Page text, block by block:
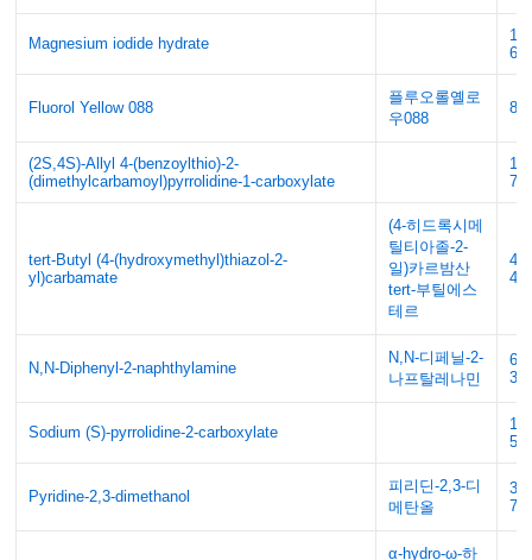
Magnesium iodide hydrate
Fluorol Yellow 088
플루오롤옐로
우088
(2S,4S)-Allyl 4-(benzoylthio)-2-
(dimethylcarbamoyl)pyrrolidine-1-carboxylate
tert-Butyl (4-(hydroxymethyl)thiazol-2-
yl)carbamate
(4-히드록시메
틸티아졸-2-
일)카르밤산
tert-부틸에스
테르
N,N-Diphenyl-2-naphthylamine
N,N-디페닐-2-
나프탈레나민
3
Sodium (S)-pyrrolidine-2-carboxylate
Pyridine-2,3-dimethanol
피리딘-2,3-디
메탄올
α-hydro-ω-하